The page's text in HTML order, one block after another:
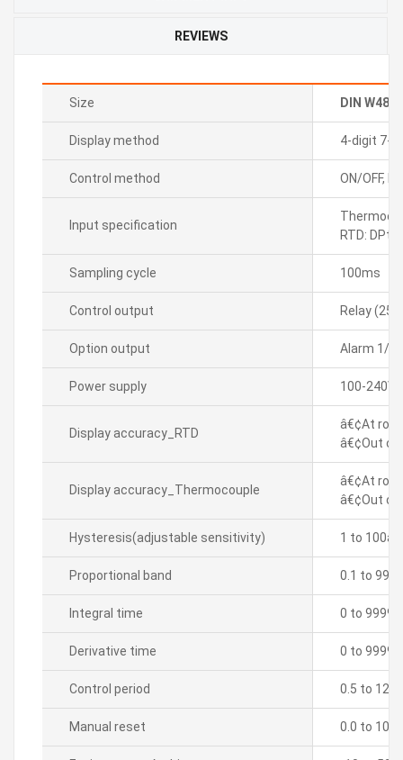
REVIEWS
Size DIN
Display method 4-digit 7-
Control method ON/OFF, P,
Input specification
RTD:
Sampling cycle 100ms
Control output Relay
Option output Alarm 1/2
Power supply 100-
Display accuracy_RTD
â€¢At
â€¢Out of
Display accuracy_Thermocouple
â€¢At
â€¢Out of
Hysteresis(adjustable sensitivity) 1 to
Proportional band 0.1 to
Integral time 0 to 9999
Derivative time 0 to 9999
Control period 0.5 to
Manual reset 0.0 to